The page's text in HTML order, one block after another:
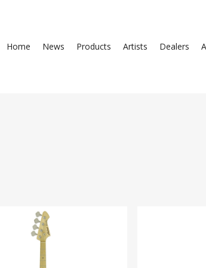
Home News Products Artists Dealers